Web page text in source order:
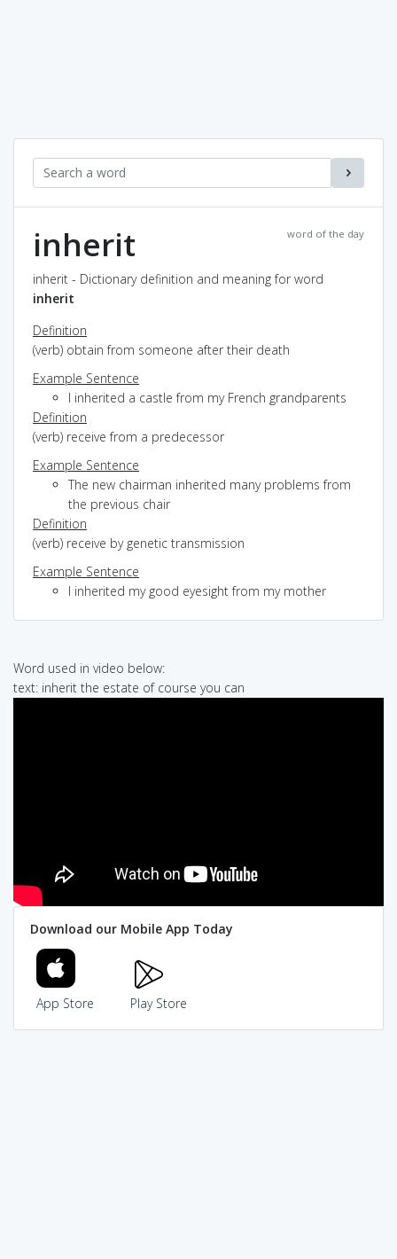
word of the day
inherit
inherit - Dictionary definition and meaning for word
inherit
Definition
(verb) obtain from someone after their death
Example Sentence
I inherited a castle from my French grandparents
Definition
(verb) receive from a predecessor
Example Sentence
The new chairman inherited many problems from
the previous chair
Definition
(verb) receive by genetic transmission
Example Sentence
I inherited my good eyesight from my mother
Word used in video below:
text: inherit the estate of course you can
Download our Mobile App Today
App Store Play Store